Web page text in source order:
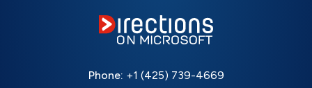
Phone: +1 (425) 739-4669